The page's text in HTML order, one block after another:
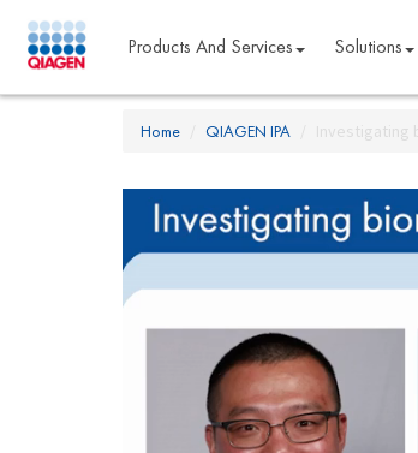
Products And Services Solutions
Home QIAGEN IPA Investigating